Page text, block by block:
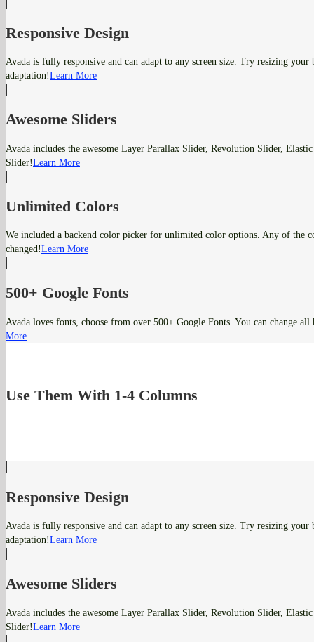
Responsive Design
Avada is fully responsive and can adapt to any screen size. Try resizing your
adaptation!Learn More
Awesome Sliders
Avada includes the awesome Layer Parallax Slider, Revolution Slider,
Slider!Learn More
Unlimited Colors
We included a backend color picker for unlimited color options. Any of the
changed!Learn More
500+ Google Fonts
Avada loves fonts, choose from over 500+ Google Fonts. You can change
More
Use Them With 1-4 Columns
Responsive Design
Avada is fully responsive and can adapt to any screen size. Try resizing your
adaptation!Learn More
Awesome Sliders
Avada includes the awesome Layer Parallax Slider, Revolution Slider,
Slider!Learn More